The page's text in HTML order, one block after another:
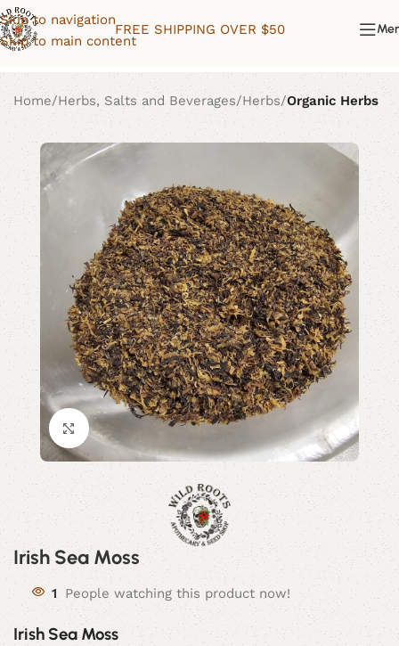
Skip to navigation
Skip to main content
FREE SHIPPING OVER $50
Home Herbs, Salts and Beverages Herbs Organic Herbs
Click to enlarge
Irish Sea Moss
1 People watching this product now!
Irish Sea Moss